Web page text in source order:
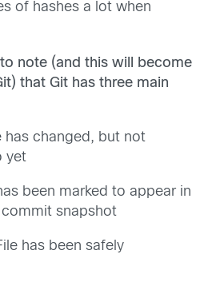
of hashes a lot when
note (and this will become
that Git has three main
has changed, but not
yet
been marked to appear in
snapshot
has been safely